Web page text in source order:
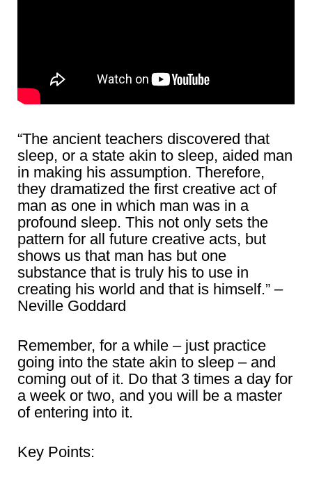
“The ancient teachers discovered that
sleep, or a state akin to sleep, aided man
in making his assumption. Therefore,
they dramatized the first creative act of
man as one in which man was in a
profound sleep. This not only sets the
pattern for all future creative acts, but
shows us that man has but one
substance that is truly his to use in
creating his world and that is himself.” –
Neville Goddard
Remember, for a while – just practice
going into the state akin to sleep – and
coming out of it. Do that 3 times a day for
a week or two, and you will be a master
of entering into it.
Key Points: